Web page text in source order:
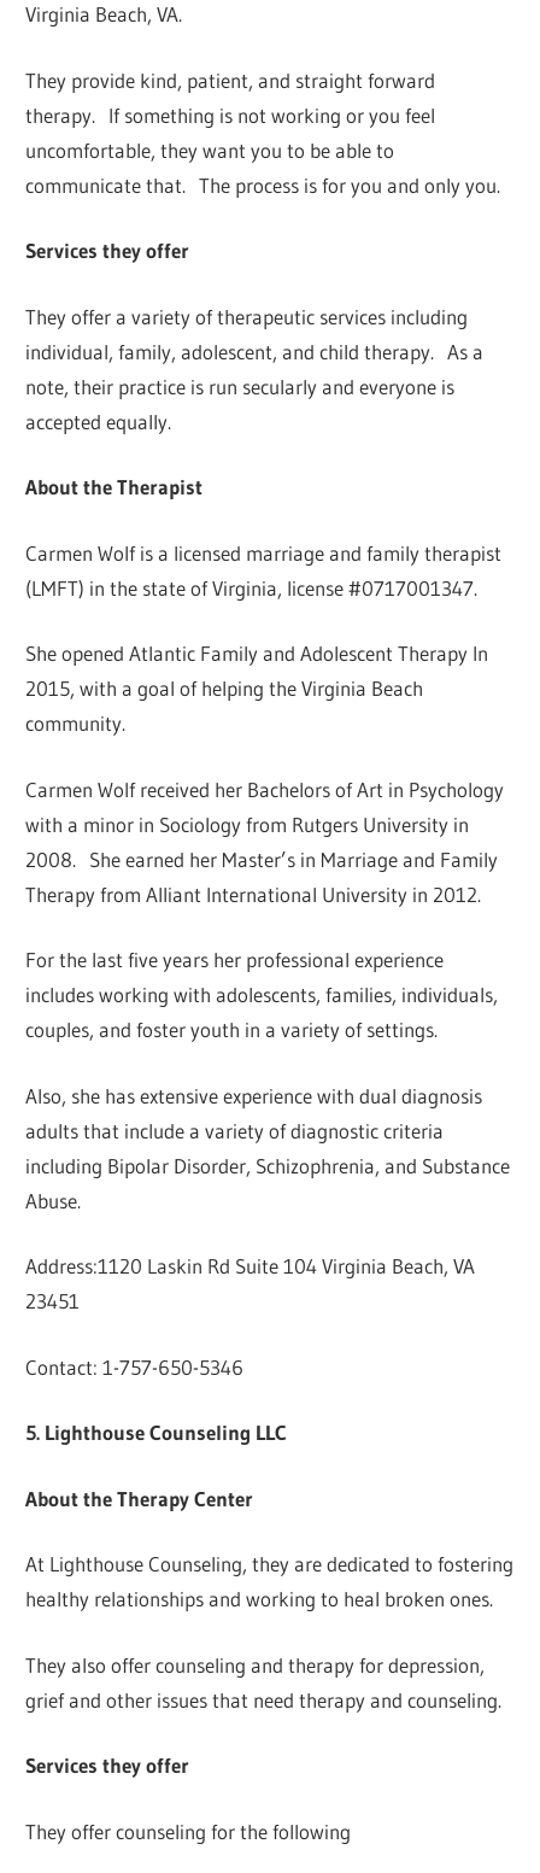
Virginia Beach, VA.
They provide kind, patient, and straight forward
therapy. If something is not working or you feel
uncomfortable, they want you to be able to
communicate that. The process is for you and only you.
Services they offer
They offer a variety of therapeutic services including
individual, family, adolescent, and child therapy. As a
note, their practice is run secularly and everyone is
accepted equally.
About the Therapist
Carmen Wolf is a licensed marriage and family therapist
(LMFT) in the state of Virginia, license #0717001347.
She opened Atlantic Family and Adolescent Therapy In
2015, with a goal of helping the Virginia Beach
community.
Carmen Wolf received her Bachelors of Art in Psychology
with a minor in Sociology from Rutgers University in
2008. She earned her Master’s in Marriage and Family
Therapy from Alliant International University in 2012.
​For the last five years her professional experience
includes working with adolescents, families, individuals,
couples, and foster youth in a variety of settings.
Also, she has extensive experience with dual diagnosis
adults that include a variety of diagnostic criteria
including Bipolar Disorder, Schizophrenia, and Substance
Abuse.
Address:1120 Laskin Rd Suite 104 Virginia Beach, VA
23451
Contact: 1-757-650-5346
5. Lighthouse Counseling LLC
About the Therapy Center
At Lighthouse Counseling, they are dedicated to fostering
healthy relationships and working to heal broken ones.
They also offer counseling and therapy for depression,
grief and other issues that need therapy and counseling.
Services they offer
They offer counseling for the following